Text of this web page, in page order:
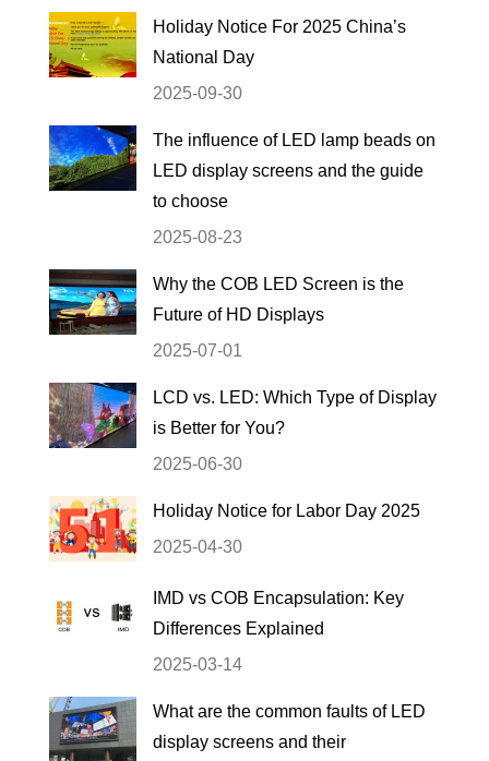
Holiday Notice For 2025 China’s
National Day
2025-09-30
The influence of LED lamp beads on
LED display screens and the guide
to choose
2025-08-23
Why the COB LED Screen is the
Future of HD Displays
2025-07-01
LCD vs. LED: Which Type of Display
is Better for You?
2025-06-30
Holiday Notice for Labor Day 2025
2025-04-30
IMD vs COB Encapsulation: Key
Differences Explained
2025-03-14
What are the common faults of LED
display screens and their